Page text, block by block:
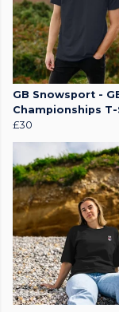
GB Snowsport -
Championships
£30